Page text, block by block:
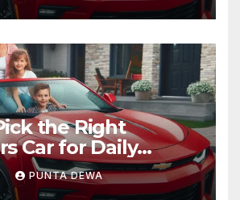
the Right
Car for Daily
Long-Term
PUNTA DEWA